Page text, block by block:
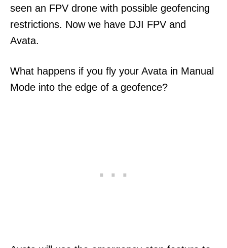
seen an FPV drone with possible geofencing
restrictions. Now we have DJI FPV and
Avata.
What happens if you fly your Avata in Manual
Mode into the edge of a geofence?